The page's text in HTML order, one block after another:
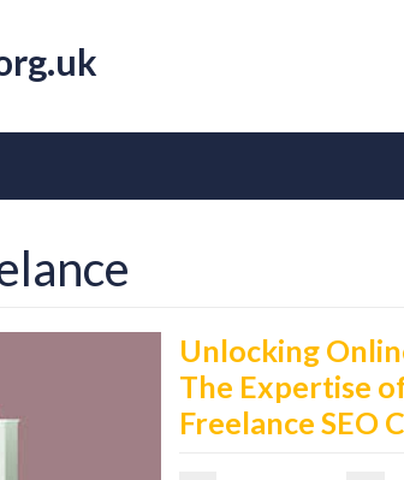
Unlocking
The Expertise
Freelance SEO